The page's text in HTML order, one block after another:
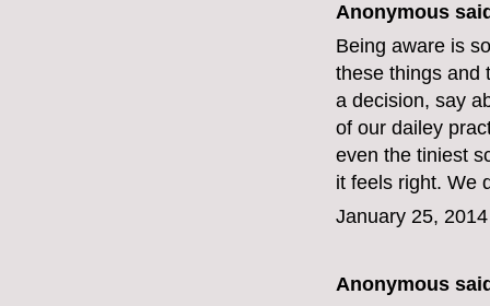
Anonymous
Being aware is
these things and
a decision, say
of our dailey
even the tiniest
it feels right. We
January 25,
Anonymous